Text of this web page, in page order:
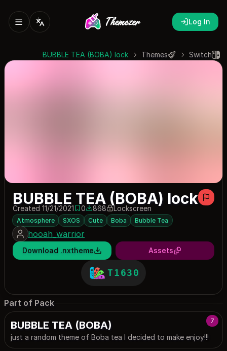
Log In
Switch
Themes
BUBBLE TEA (BOBA) lock
BUBBLE TEA (BOBA) lock
Created 11/21/20210 saves
0868 downloads
868 Lockscreen
Atmosphere SXOS Cute Boba Bubble Tea
hooah_warrior
Download .nxtheme Assets
T1630
Part of Pack
7
BUBBLE TEA (BOBA)
just a random theme of Boba tea I decided to make enjoy!!!